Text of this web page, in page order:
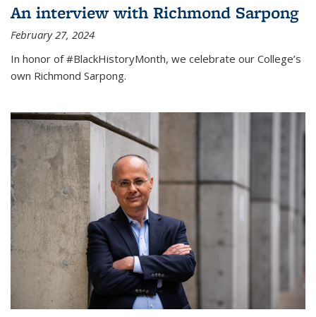
An interview with Richmond Sarpong
February 27, 2024
In honor of #BlackHistoryMonth, we celebrate our College’s
own Richmond Sarpong.